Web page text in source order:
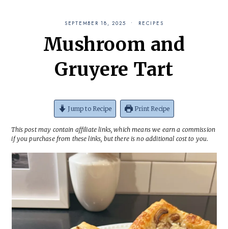
SEPTEMBER 18, 2025 RECIPES
Mushroom and
Gruyere Tart
Jump to Recipe Print Recipe
This post may contain affiliate links, which means we earn a commission
if you purchase from these links, but there is no additional cost to you.